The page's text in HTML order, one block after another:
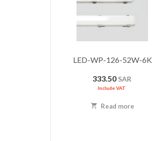
LED-WP-126-52W-6K
333.50 SAR
Include VAT
Read more